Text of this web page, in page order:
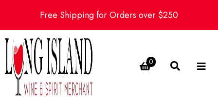
Free Shipping for Orders over $250
0